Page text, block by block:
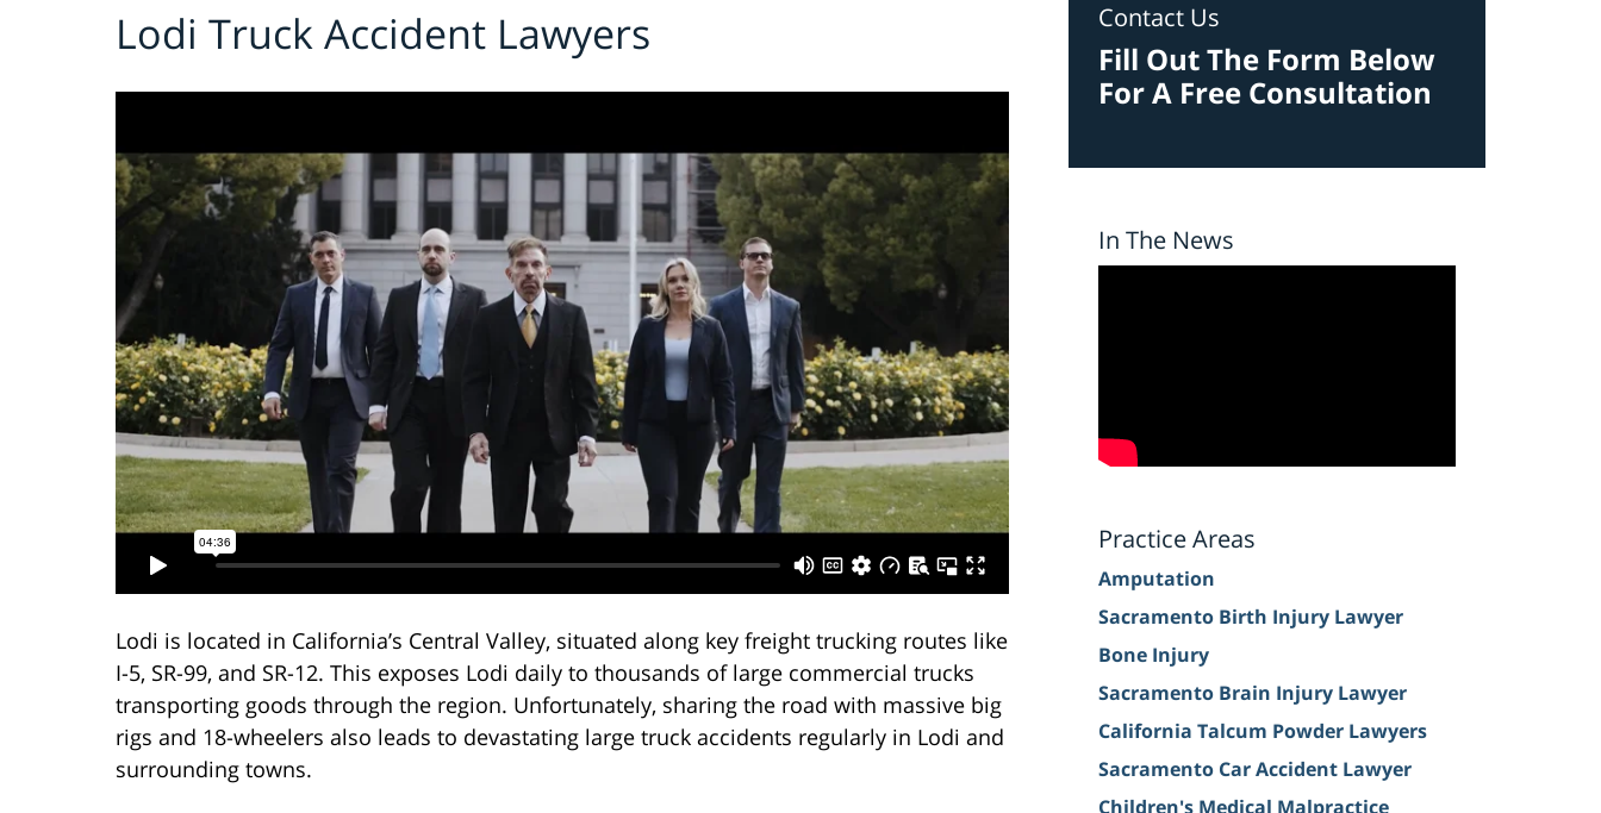
Lodi Truck Accident Lawyers
Lodi is located in California’s Central Valley, situated along key freight trucking routes like
I-5, SR-99, and SR-12. This exposes Lodi daily to thousands of large commercial trucks
transporting goods through the region. Unfortunately, sharing the road with massive big
rigs and 18-wheelers also leads to devastating large truck accidents regularly in Lodi and
surrounding towns.
Contact Us
Fill Out The Form Below
For A Free Consultation
In The News
Practice Areas
Amputation
Sacramento Birth Injury Lawyer
Bone Injury
Sacramento Brain Injury Lawyer
California Talcum Powder Lawyers
Sacramento Car Accident Lawyer
Children's Medical Malpractice